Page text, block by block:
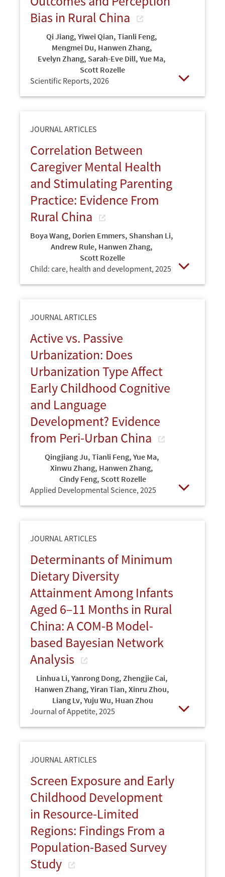
Bias in Rural China
Qi Jiang, Yiwei Qian, Tianli Feng,
Mengmei Du, Hanwen Zhang,
Evelyn Zhang, Sarah-Eve Dill, Yue Ma,
Scott Rozelle
Scientific Reports, 2026
JOURNAL ARTICLES
Correlation Between
Caregiver Mental Health
and Stimulating Parenting
Practice: Evidence From
Rural China
Boya Wang, Dorien Emmers, Shanshan Li,
Andrew Rule, Hanwen Zhang,
Scott Rozelle
Child: care, health and development, 2025
JOURNAL ARTICLES
Active vs. Passive
Urbanization: Does
Urbanization Type Affect
Early Childhood Cognitive
and Language
Development? Evidence
from Peri-Urban China
Qingjiang Ju, Tianli Feng, Yue Ma,
Xinwu Zhang, Hanwen Zhang,
Cindy Feng, Scott Rozelle
Applied Developmental Science, 2025
JOURNAL ARTICLES
Determinants of Minimum
Dietary Diversity
Attainment Among Infants
Aged 6–11 Months in Rural
China: A COM-B Model-
based Bayesian Network
Analysis
Linhua Li, Yanrong Dong, Zhengjie Cai,
Hanwen Zhang, Yiran Tian, Xinru Zhou,
Liang Lv, Yuju Wu, Huan Zhou
Journal of Appetite, 2025
JOURNAL ARTICLES
Screen Exposure and Early
Childhood Development
in Resource-Limited
Regions: Findings From a
Population-Based Survey
Study